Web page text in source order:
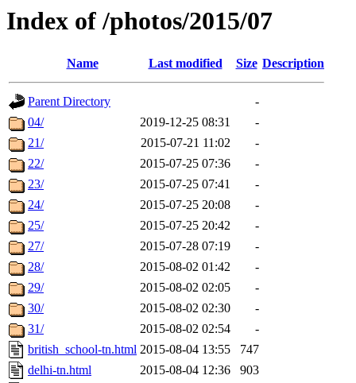
Index of /photos/2015/07
Name Last modified Size Description
Parent Directory
-
04/
2019-12-25 08:31
-
21/
2015-07-21 11:02
-
22/
2015-07-25 07:36
-
23/
2015-07-25 07:41
-
24/
2015-07-25 20:08
-
25/
2015-07-25 20:42
-
27/
2015-07-28 07:19
-
28/
2015-08-02 01:42
-
29/
2015-08-02 02:05
-
30/
2015-08-02 02:30
-
31/
2015-08-02 02:54
-
british_school-tn.html 2015-08-04 13:55
747
delhi-tn.html
2015-08-04 12:36
903